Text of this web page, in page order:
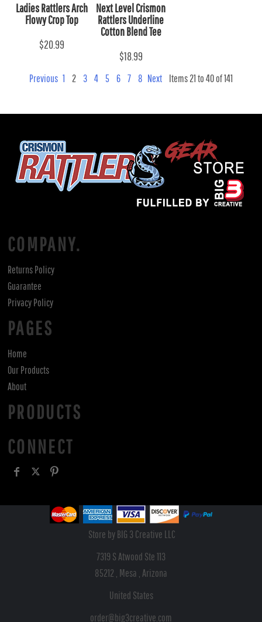
Ladies Rattlers Arch
Flowy Crop Top
$20.99
Next Level Crismon
Rattlers Underline
Cotton Blend Tee
$18.99
Previous 1 2 3 4 5 6 7 8 Next Items 21 to 40 of 141
COMPANY.
Returns Policy
Guarantee
Privacy Policy
PAGES
Home
Our Products
About
PRODUCTS
CONNECT
Store by BIG 3 Creative LLC
7319 S Atwood Ste 113
85212 , Mesa , Arizona
United States
order@big3creative.com